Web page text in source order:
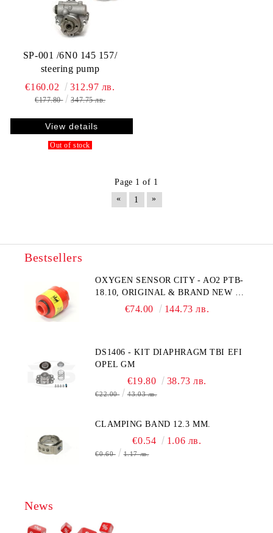
SP-001 /6N0 145 157/
steering pump
€160.02 312.97 лв.
€177.80 347.75 лв.
View details
Out of stock
Page 1 of 1
«
1 »
Bestsellers
OXYGEN SENSOR CITY - AO2 PTB-
18.10, ORIGINAL & BRAND NEW UK
CITY TECHNOLOGY - HONEYWELL
€74.00 144.73 лв.
DS1406 - KIT DIAPHRAGM TBI EFI
OPEL GM
€19.80 38.73 лв.
€22.00 43.03 лв.
CLAMPING BAND 12.3 MM.
€0.54 1.06 лв.
€0.60 1.17 лв.
News